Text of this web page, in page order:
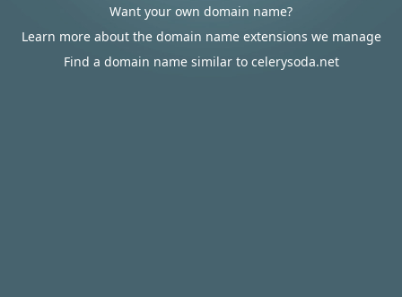
Want your own domain name?
Learn more about the domain name extensions we manage
Find a domain name similar to celerysoda.net